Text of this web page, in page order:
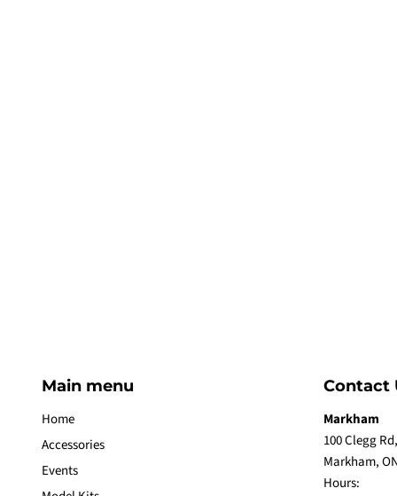
Main menu
Home
Accessories
Events
Contact
Markham
100 Clegg
Markham,
Hours: